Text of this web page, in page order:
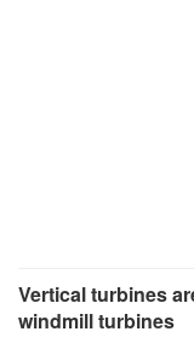
Vertical turbines
windmill turbines